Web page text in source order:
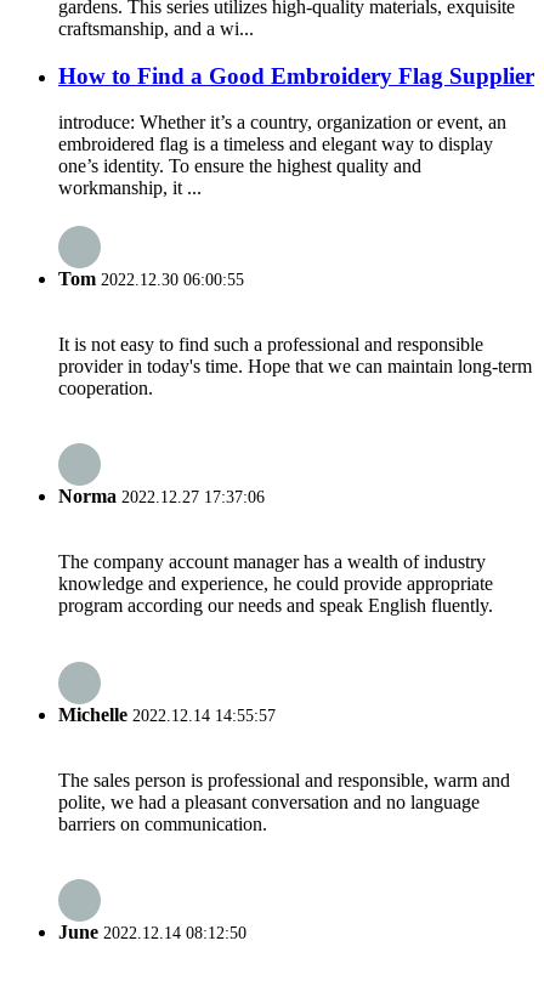
gardens. This series utilizes high-quality materials, exquisite
craftsmanship, and a wi...
How to Find a Good Embroidery Flag Supplier
introduce: Whether it’s a country, organization or event, an
embroidered flag is a timeless and elegant way to display
one’s identity. To ensure the highest quality and
workmanship, it ...
Tom 2022.12.30 06:00:55
It is not easy to find such a professional and responsible
provider in today's time. Hope that we can maintain long-term
cooperation.
Norma 2022.12.27 17:37:06
The company account manager has a wealth of industry
knowledge and experience, he could provide appropriate
program according our needs and speak English fluently.
Michelle 2022.12.14 14:55:57
The sales person is professional and responsible, warm and
polite, we had a pleasant conversation and no language
barriers on communication.
June 2022.12.14 08:12:50